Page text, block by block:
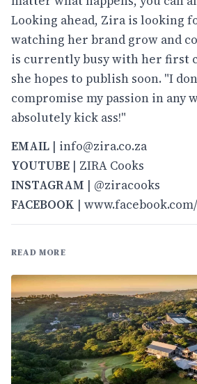
Looking ahead, Zira is looking
watching her brand grow and
is currently busy with her first
she hopes to publish soon. "I
compromise my passion in any
absolutely kick ass!"
EMAIL | info@zira.co.za
YOUTUBE | ZIRA Cooks
INSTAGRAM | @ziracooks
FACEBOOK |
READ MORE